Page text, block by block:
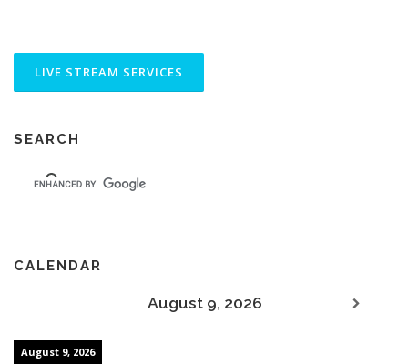
SEARCH
CALENDAR
August 9, 2026
August 9, 2026